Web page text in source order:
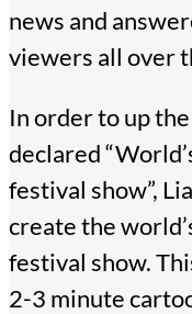
news and
viewers all over
In order to up
declared
festival show”,
create the
festival show.
2-3 minute